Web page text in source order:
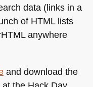
data (links in a
of HTMLlists
anywhere
and download the